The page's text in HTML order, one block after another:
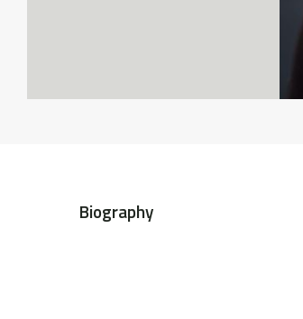
Biography